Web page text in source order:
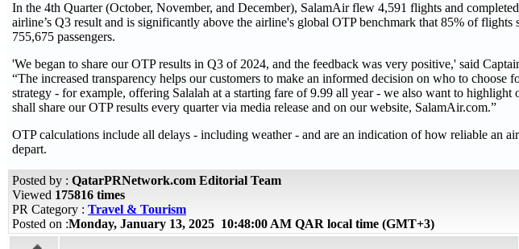
In the 4th Quarter (October, November, and December), SalamAir flew 4,591 flights and
airline’s Q3 result and is significantly above the airline's global OTP benchmark that 85% of
755,675 passengers.
'We began to share our OTP results in Q3 of 2024, and the feedback was very positive,' said
“The increased transparency helps our customers to make an informed decision on who to
strategy - for example, offering Salalah at a starting fare of 9.99 all year - we also want to
shall share our OTP results every quarter via media release and on our website, SalamAir.com.”
OTP calculations include all delays - including weather - and are an indication of how reliable an
depart.
Posted by : QatarPRNetwork.com Editorial Team
Viewed 175816 times
PR Category : Travel & Tourism
Posted on :Monday, January 13, 2025 10:48:00 AM QAR local time (GMT+3)